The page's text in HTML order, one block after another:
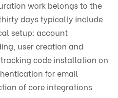
work belongs to the
days typically include
setup: account
user creation and
code installation on
for email
of core integrations